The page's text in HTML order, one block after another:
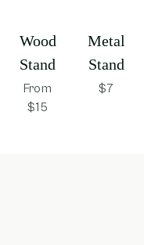
Wood
Stand
From
$15
Metal
Stand
$7